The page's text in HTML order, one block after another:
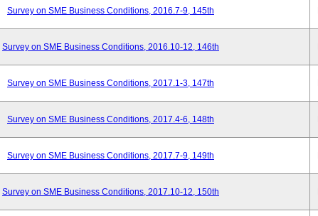
Survey on SME Business Conditions, 2016.7-9, 145th
Survey on SME Business Conditions, 2016.10-12, 146th
Survey on SME Business Conditions, 2017.1-3, 147th
Survey on SME Business Conditions, 2017.4-6, 148th
Survey on SME Business Conditions, 2017.7-9, 149th
Survey on SME Business Conditions, 2017.10-12, 150th